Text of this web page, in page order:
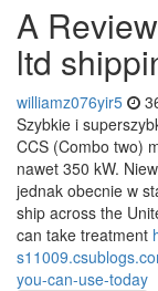
A
ltd
williamz076yir5
Szybkie i
CCS (Combo two)
nawet 350 kW.
jednak obecnie w
ship across the
can take treatment
you-can-use-today